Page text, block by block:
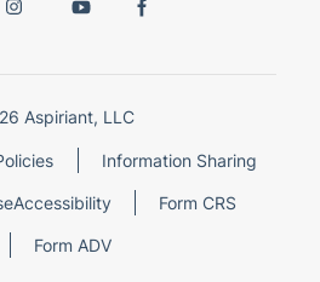
Aspiriant, LLC
Information Sharing
Accessibility Form CRS
Form ADV